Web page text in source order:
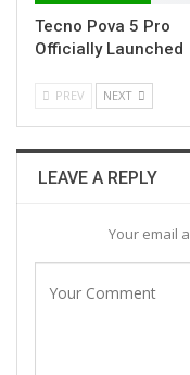
Tecno Pova 5 Pro
Officially Launched
PREV NEXT
LEAVE A REPLY
Your email